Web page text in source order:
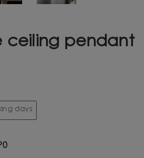
ceiling pendant
days